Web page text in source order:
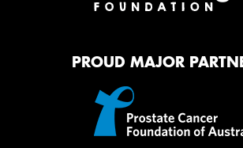
PROUD MAJOR